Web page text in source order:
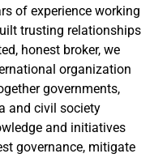
of experience working
trusting relationships
honest broker, we
organization
governments,
and civil society
and initiatives
governance, mitigate